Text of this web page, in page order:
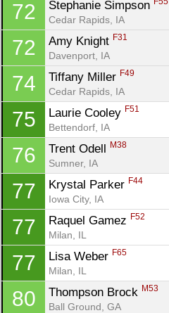
72 Stephanie Simpson
Cedar Rapids, IA
72 Amy Knight F31
Davenport, IA
74 Tiffany Miller F49
Cedar Rapids, IA
75 Laurie Cooley F51
Bettendorf, IA
76 Trent Odell M38
Sumner, IA
77 Krystal Parker F44
Iowa City, IA
77 Raquel Gamez F52
Milan, IL
77 Lisa Weber F65
Milan, IL
80 Thompson Brock M53
Ball Ground, GA